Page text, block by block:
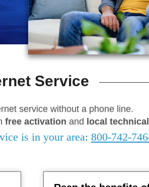
Service
service without a phone line.
free activation and local
is in your area: 800-742-